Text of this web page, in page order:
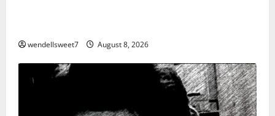
wendellsweet7 August 8, 2026